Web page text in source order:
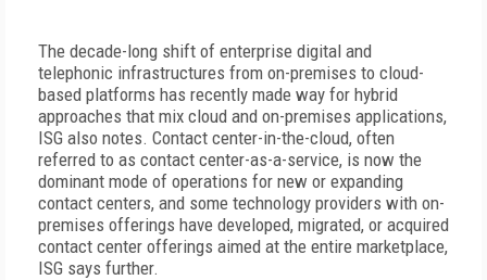
The decade-long shift of enterprise digital and
telephonic infrastructures from on-premises to cloud-
based platforms has recently made way for hybrid
approaches that mix cloud and on-premises applications,
ISG also notes. Contact center-in-the-cloud, often
referred to as contact center-as-a-service, is now the
dominant mode of operations for new or expanding
contact centers, and some technology providers with on-
premises offerings have developed, migrated, or acquired
contact center offerings aimed at the entire marketplace,
ISG says further.